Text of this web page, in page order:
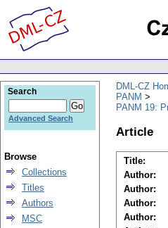
DML-CZ
PANM
PANM 19:
Article
Title:
Author:
Author:
Author:
Author:
Search
Advanced Search
Browse
Collections
Titles
Authors
MSC